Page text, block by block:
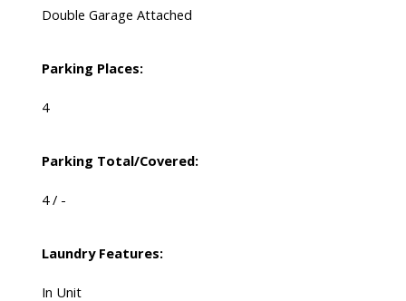
Double Garage Attached
Parking Places:
4
Parking Total/Covered:
4 / -
Laundry Features:
In Unit